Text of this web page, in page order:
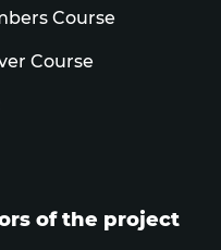
Course
Course
of the project